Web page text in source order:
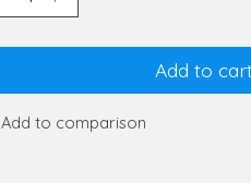
Add to
Add to comparison